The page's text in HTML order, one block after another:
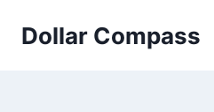
Dollar Compass